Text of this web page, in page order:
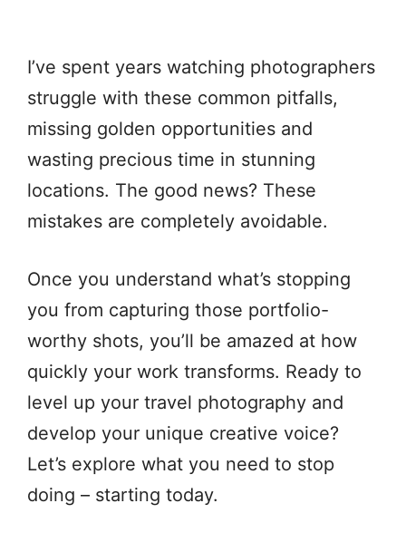
I’ve spent years watching photographers
struggle with these common pitfalls,
missing golden opportunities and
wasting precious time in stunning
locations. The good news? These
mistakes are completely avoidable.
Once you understand what’s stopping
you from capturing those portfolio-
worthy shots, you’ll be amazed at how
quickly your work transforms. Ready to
level up your travel photography and
develop your unique creative voice?
Let’s explore what you need to stop
doing – starting today.